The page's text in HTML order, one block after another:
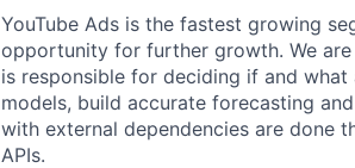
YouTube Ads is the fastest growing
opportunity for further growth. We
is responsible for deciding if and
models, build accurate forecasting
with external dependencies are done
APIs.